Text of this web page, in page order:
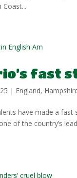
fast
| England,
have made a
of the country’s